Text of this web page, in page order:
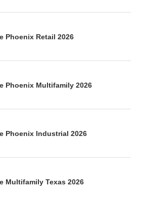
Phoenix Retail 2026
Phoenix Multifamily 2026
Phoenix Industrial 2026
Multifamily Texas 2026